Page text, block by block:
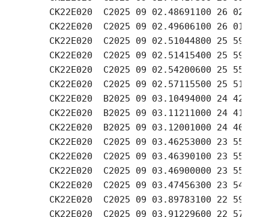
CK22E020  C2025 09 02.48691100 26 02.85
CK22E020  C2025 09 02.49606100 26 01.73
CK22E020  C2025 09 02.51044800 25 59.76
CK22E020  C2025 09 02.51415400 25 59.26
CK22E020  C2025 09 02.54200600 25 55.61
CK22E020  C2025 09 02.57115500 25 51.77
CK22E020  B2025 09 03.10494000 24 42.28
CK22E020  B2025 09 03.11211000 24 41.48
CK22E020  B2025 09 03.12001000 24 40.44
CK22E020  C2025 09 03.46253000 23 55.91
CK22E020  C2025 09 03.46390100 23 55.74
CK22E020  C2025 09 03.46900000 23 55.07
CK22E020  C2025 09 03.47456300 23 54.33
CK22E020  C2025 09 03.89783100 22 59.26
CK22E020  C2025 09 03.91229600 22 57.39